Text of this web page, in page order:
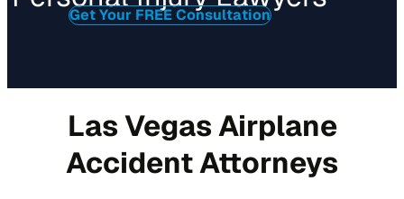
Get Your FREE Consultation
Las Vegas Airplane
Accident Attorneys